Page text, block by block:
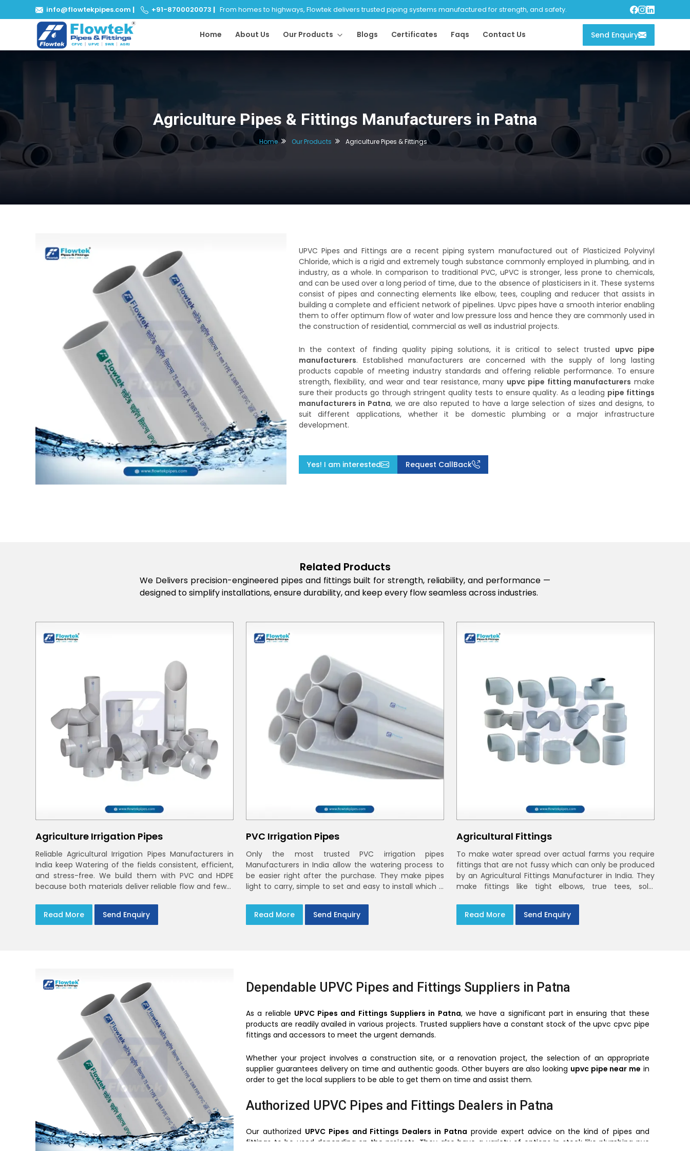
info@flowtekpipes.com | +91-8700020073 | From homes to highways, Flowtek delivers trusted piping systems manufactured for strength, and safety.
Home About Us Our Products Blogs Certificates Faqs Contact Us Send Enquiry
Agriculture Pipes & Fittings Manufacturers in Patna
Home Our Products Agriculture Pipes & Fittings
UPVC Pipes and Fittings are a recent piping system manufactured out of Plasticized Polyvinyl
Chloride, which is a rigid and extremely tough substance commonly employed in plumbing, and in
industry, as a whole. In comparison to traditional PVC, uPVC is stronger, less prone to chemicals,
and can be used over a long period of time, due to the absence of plasticisers in it. These systems
consist of pipes and connecting elements like elbow, tees, coupling and reducer that assists in
building a complete and efficient network of pipelines. Upvc pipes have a smooth interior enabling
them to offer optimum flow of water and low pressure loss and hence they are commonly used in
the construction of residential, commercial as well as industrial projects.
In the context of finding quality piping solutions, it is critical to select trusted upvc pipe
manufacturers. Established manufacturers are concerned with the supply of long lasting
products capable of meeting industry standards and offering reliable performance. To ensure
strength, flexibility, and wear and tear resistance, many upvc pipe fitting manufacturers make
sure their products go through stringent quality tests to ensure quality. As a leading pipe fittings
manufacturers in Patna, we are also reputed to have a large selection of sizes and designs, to
suit different applications, whether it be domestic plumbing or a major infrastructure
development.
Yes! I am interested Request CallBack
Related Products
We Delivers precision-engineered pipes and fittings built for strength, reliability, and performance —
designed to simplify installations, ensure durability, and keep every flow seamless across industries.
Agriculture Irrigation Pipes
Reliable Agricultural Irrigation Pipes Manufacturers in
India keep Watering of the fields consistent, efficient,
and stress-free. We build them with PVC and HDPE
because both materials deliver reliable flow and fewer
Read More
Send Enquiry
PVC Irrigation Pipes
Only the most trusted PVC irrigation pipes
Manufacturers in India allow the watering process to
be easier right after the purchase. They make pipes
light to carry, simple to set and easy to install which is
and the NCR farmers depend on pvc pipes
Read More Send Enquiry
Agricultural Fittings
To make water spread over actual farms you require
fittings that are not fussy which can only be produced
by an Agricultural Fittings Manufacturer in India. They
make fittings like tight elbows, true tees, solid
Read More
Send Enquiry
Dependable UPVC Pipes and Fittings Suppliers in Patna
As a reliable UPVC Pipes and Fittings Suppliers in Patna, we have a significant part in ensuring that these
products are readily availed in various projects. Trusted suppliers have a constant stock of the upvc cpvc pipe
fittings and accessors to meet the urgent demands.
Whether your project involves a construction site, or a renovation project, the selection of an appropriate
supplier guarantees delivery on time and authentic goods. Other buyers are also looking upvc pipe near me in
order to get the local suppliers to be able to get them on time and assist them.
Authorized UPVC Pipes and Fittings Dealers in Patna
Our authorized UPVC Pipes and Fittings Dealers in Patna provide expert advice on the kind of pipes and
fittings to be used depending on the projects. They also have a variety of options in stock like plumbing pvc